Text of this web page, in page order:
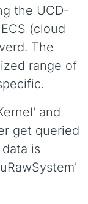
the UCD-
(cloud
The
range of
and
get queried
is